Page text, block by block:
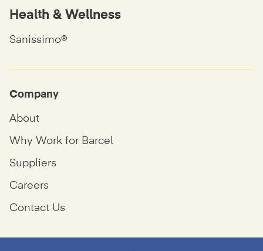
Health & Wellness
Sanissimo®
Company
About
Why Work for Barcel
Suppliers
Careers
Contact Us